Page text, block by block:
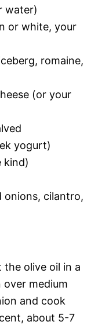
water)
or white, your
romaine,
(or your
yogurt)
kind)
onions, cilantro,
the olive oil in a
over medium
and cook
about 5-7